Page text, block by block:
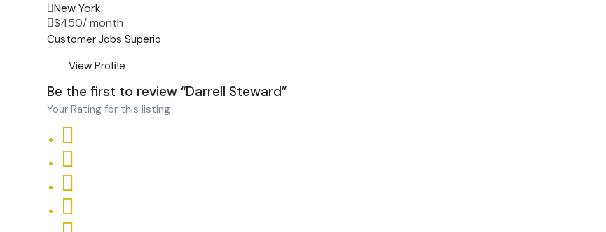
New York
$450/ month
Customer Jobs Superio
View Profile
Be the first to review “Darrell Steward”
Your Rating for this listing